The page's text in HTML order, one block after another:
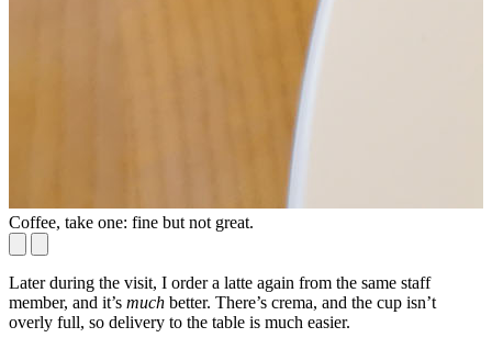
Coffee, take one: fine but not great.
Later during the visit, I order a latte again from the same staff
member, and it’s much better. There’s crema, and the cup isn’t
overly full, so delivery to the table is much easier.